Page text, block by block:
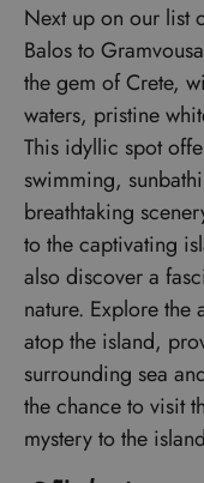
Next up on our list
Balos to
the gem of Crete,
waters, pristine
This idyllic spot
swimming,
breathtaking
to the captivating
also discover a
nature. Explore the
atop the island,
surrounding sea
the chance to visit
mystery to the